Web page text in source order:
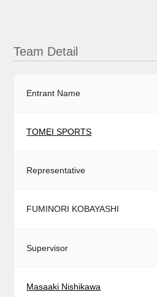
Team Detail
Entrant Name
TOMEI SPORTS
Representative
FUMINORI KOBAYASHI
Supervisor
Masaaki Nishikawa